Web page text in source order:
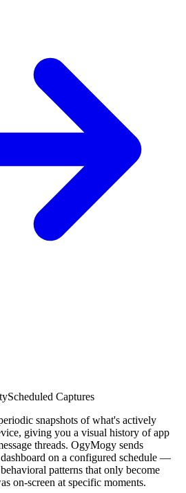
Scheduled Captures
snapshots of what's actively
giving you a visual history of app
threads. OgyMogy sends
on a configured schedule —
patterns that only become
on-screen at specific moments.